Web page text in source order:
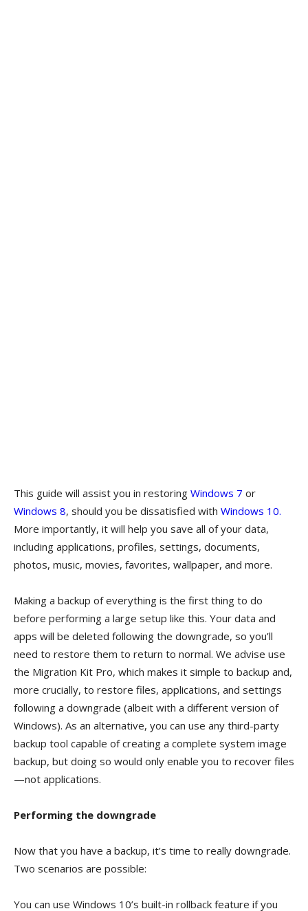
This guide will assist you in restoring Windows 7 or
Windows 8, should you be dissatisfied with Windows 10.
More importantly, it will help you save all of your data,
including applications, profiles, settings, documents,
photos, music, movies, favorites, wallpaper, and more.
Making a backup of everything is the first thing to do
before performing a large setup like this. Your data and
apps will be deleted following the downgrade, so you’ll
need to restore them to return to normal. We advise use
the Migration Kit Pro, which makes it simple to backup and,
more crucially, to restore files, applications, and settings
following a downgrade (albeit with a different version of
Windows). As an alternative, you can use any third-party
backup tool capable of creating a complete system image
backup, but doing so would only enable you to recover files
—not applications.
Performing the downgrade
Now that you have a backup, it’s time to really downgrade.
Two scenarios are possible:
You can use Windows 10’s built-in rollback feature if you